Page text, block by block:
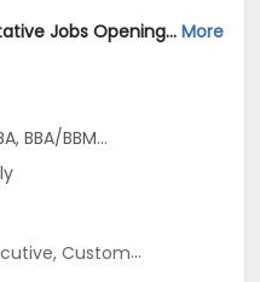
Customer Support Representative Jobs Opening in Genesis placements at Jaipur-Others, Jaipur More
BBA/BBM...
English Speaking